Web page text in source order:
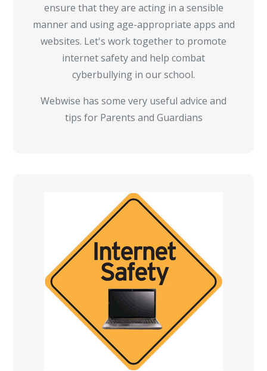
ensure that they are acting in a sensible
manner and using age-appropriate apps and
websites. Let's work together to promote
internet safety and help combat
cyberbullying in our school.
Webwise has some very useful advice and
tips for Parents and Guardians